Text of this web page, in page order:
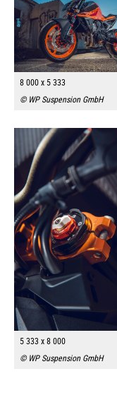
8 000 x 5 333
© WP Suspension GmbH
5 333 x 8 000
© WP Suspension GmbH